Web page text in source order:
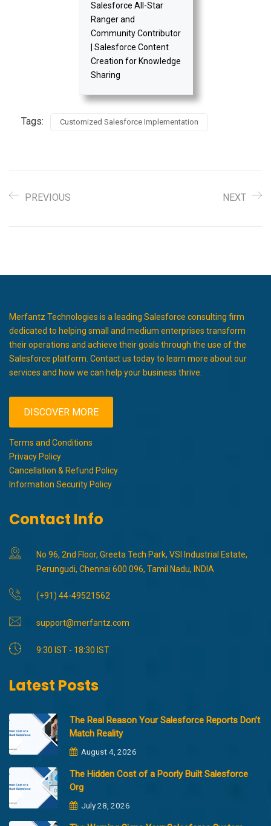
Salesforce All-Star
Ranger and
Community Contributor
| Salesforce Content
Creation for Knowledge
Sharing
Tags: Customized Salesforce Implementation
PREVIOUS NEXT
Merfantz Technologies is a leading Salesforce consulting firm
dedicated to helping small and medium enterprises transform
their operations and achieve their goals through the use of the
Salesforce platform. Contact us today to learn more about our
services and how we can help your business thrive.
DISCOVER MORE
Terms and Conditions
Privacy Policy
Cancellation & Refund Policy
Information Security Policy
Contact Info
No 96, 2nd Floor, Greeta Tech Park, VSI Industrial Estate,
Perungudi, Chennai 600 096, Tamil Nadu, INDIA
(+91) 44-49521562
support@merfantz.com
9:30 IST - 18:30 IST
Latest Posts
The Real Reason Your Salesforce Reports Don’t
Match Reality
August 4, 2026
The Hidden Cost of a Poorly Built Salesforce
Org
July 28, 2026